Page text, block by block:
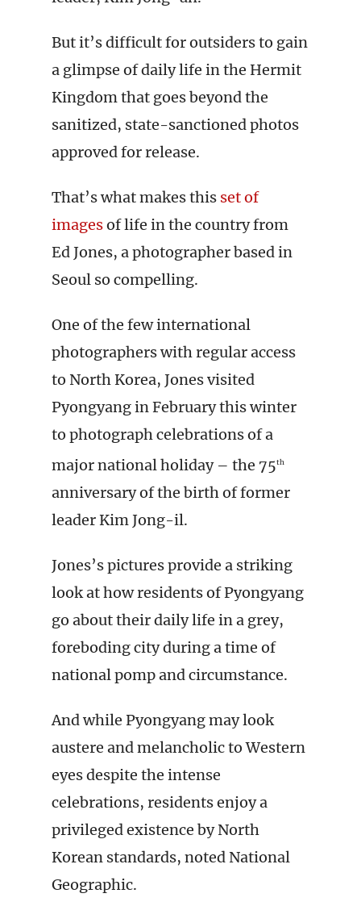
But it’s difficult for outsiders to gain
a glimpse of daily life in the Hermit
Kingdom that goes beyond the
sanitized, state-sanctioned photos
approved for release.
That’s what makes this set of
imagesof life in the country from
Ed Jones, a photographer based in
Seoul so compelling.
One of the few international
photographers with regular access
to North Korea, Jones visited
Pyongyang in February this winter
to photograph celebrations of a
major national holiday – the 75th
anniversary of the birth of former
leader Kim Jong-il.
Jones’s pictures provide a striking
look at how residents of Pyongyang
go about their daily life in a grey,
foreboding city during a time of
national pomp and circumstance.
And while Pyongyang may look
austere and melancholic to Western
eyes despite the intense
celebrations, residents enjoy a
privileged existence by North
Korean standards, noted National
Geographic.